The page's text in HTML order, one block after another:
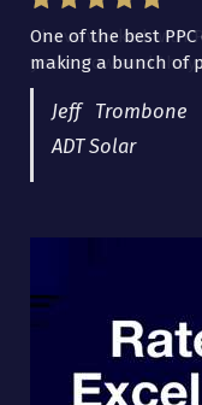
One of the best
making a bunch of
Jeff Trombone
ADT Solar
I have worked with
years now and they